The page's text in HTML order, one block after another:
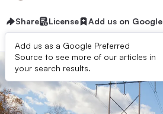
Share License Add us on Google
Add us as a Google Preferred
Source to see more of our articles in
your search results.